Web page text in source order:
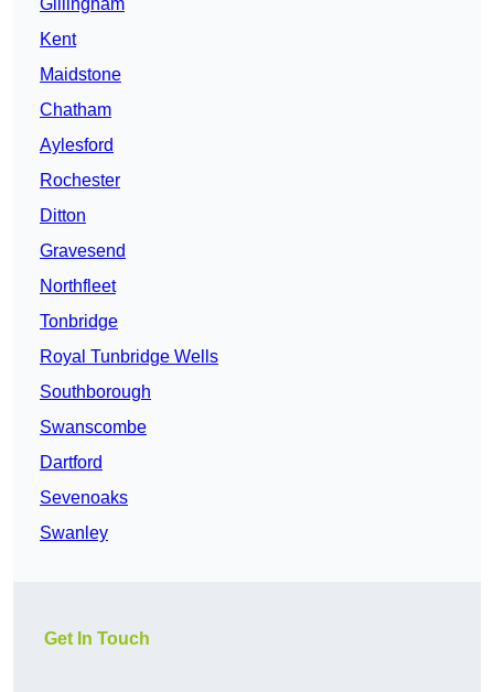
Gillingham
Kent
Maidstone
Chatham
Aylesford
Rochester
Ditton
Gravesend
Northfleet
Tonbridge
Royal Tunbridge Wells
Southborough
Swanscombe
Dartford
Sevenoaks
Swanley
Get In Touch